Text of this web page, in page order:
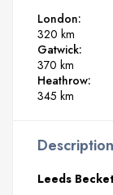
London:
320 km
Gatwick:
370 km
Heathrow:
345 km
Description
Leeds